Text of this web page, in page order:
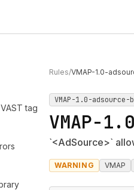
tag
Rules/VMAP-1.0-
VMAP-1.0-
VMAP-
`<AdSource>`
WARNING VMAP